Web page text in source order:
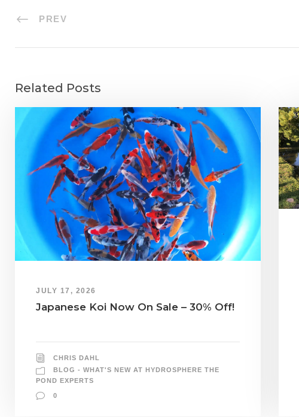
PREV
Related Posts
JULY 17, 2026
Japanese Koi Now On Sale – 30% Off!
CHRIS DAHL
BLOG - WHAT'S NEW AT HYDROSPHERE THE
POND EXPERTS
0